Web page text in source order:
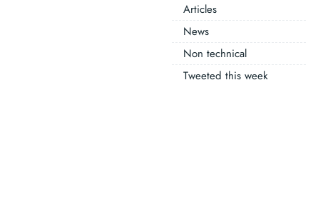
Articles
News
Non technical
Tweeted this week